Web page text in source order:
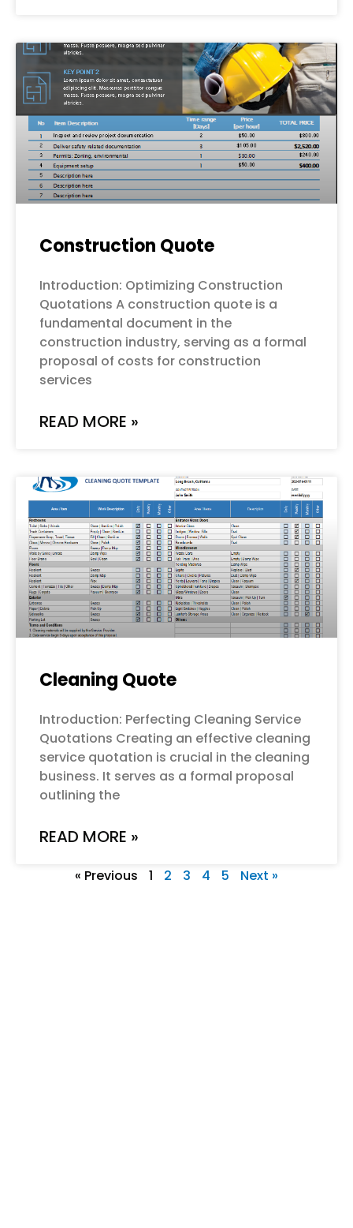
Construction Quote
Introduction: Optimizing Construction
Quotations A construction quote is a
fundamental document in the
construction industry, serving as a formal
proposal of costs for construction
services
READ MORE »
Cleaning Quote
Introduction: Perfecting Cleaning Service
Quotations Creating an effective cleaning
service quotation is crucial in the cleaning
business. It serves as a formal proposal
outlining the
READ MORE »
« Previous 1 2 3 4 5 Next »